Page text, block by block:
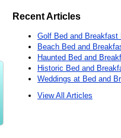
Recent Articles
Golf Bed and Breakfast
Beach Bed and
Haunted Bed and
Historic Bed and
Weddings at Bed and
View All Articles